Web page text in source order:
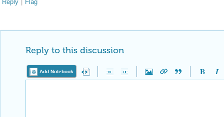
Reply | Flag
Reply to this discussion
Add Notebook